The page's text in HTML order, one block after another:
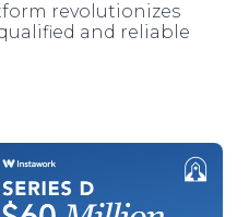
revolutionizes
and reliable